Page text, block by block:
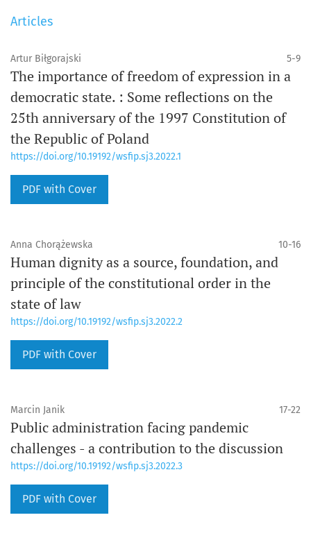
Articles
Artur Biłgorajski 5-9
The importance of freedom of expression in a
democratic state. : Some reflections on the
25th anniversary of the 1997 Constitution of
the Republic of Poland
https://doi.org/10.19192/wsfip.sj3.2022.1
PDF with Cover
Anna Chorążewska 10-16
Human dignity as a source, foundation, and
principle of the constitutional order in the
state of law
https://doi.org/10.19192/wsfip.sj3.2022.2
PDF with Cover
Marcin Janik 17-22
Public administration facing pandemic
challenges - a contribution to the discussion
https://doi.org/10.19192/wsfip.sj3.2022.3
PDF with Cover